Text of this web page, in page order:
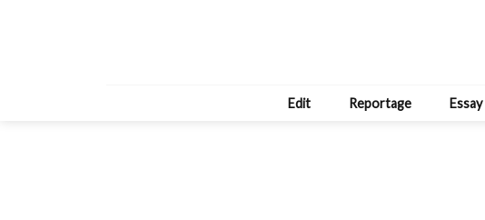
Edit Reportage Essay